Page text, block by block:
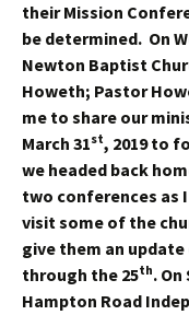
their Mission
be determined. On
Newton Baptist
Howeth; Pastor
me to share our
March 31st, 2019 to
we headed back
two conferences as
visit some of the
give them an
through the 25th. On
Hampton Road